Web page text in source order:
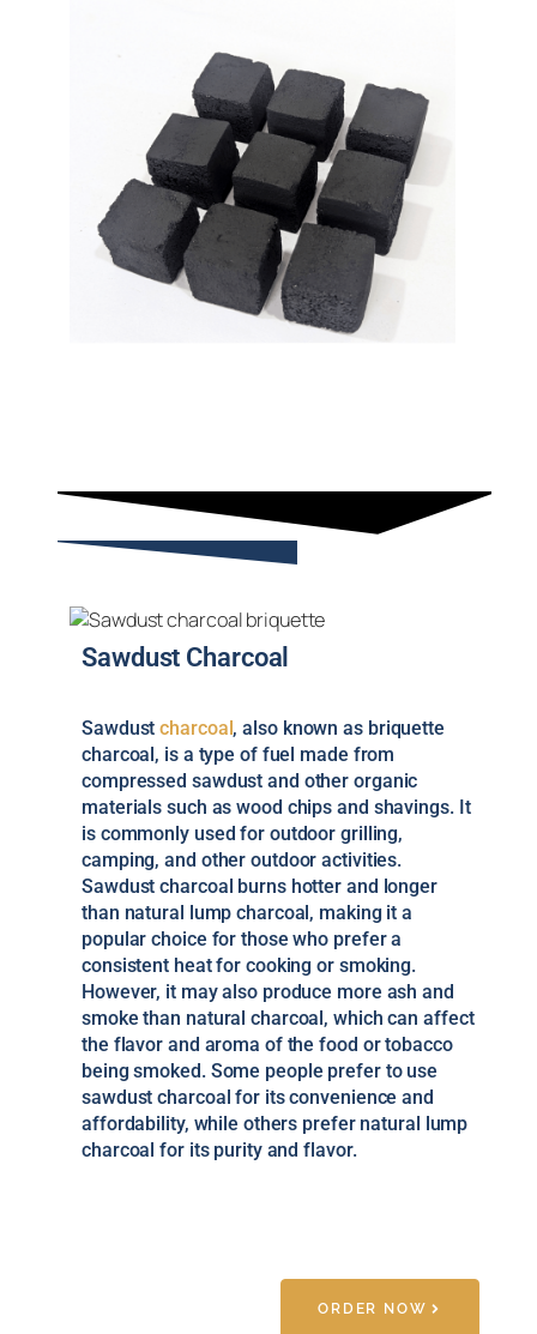
Sawdust Charcoal
Sawdustcharcoal, also known as briquette
charcoal, is a type of fuel made from
compressed sawdust and other organic
materials such as wood chips and shavings. It
is commonly used for outdoor grilling,
camping, and other outdoor activities.
Sawdust charcoal burns hotter and longer
than natural lump charcoal, making it a
popular choice for those who prefer a
consistent heat for cooking or smoking.
However, it may also produce more ash and
smoke than natural charcoal, which can affect
the flavor and aroma of the food or tobacco
being smoked. Some people prefer to use
sawdust charcoal for its convenience and
affordability, while others prefer natural lump
charcoal for its purity and flavor.
ORDER NOW